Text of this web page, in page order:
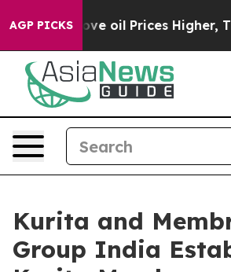
AGP PICKS
Drove oil Prices Higher,
Kurita and
Group India